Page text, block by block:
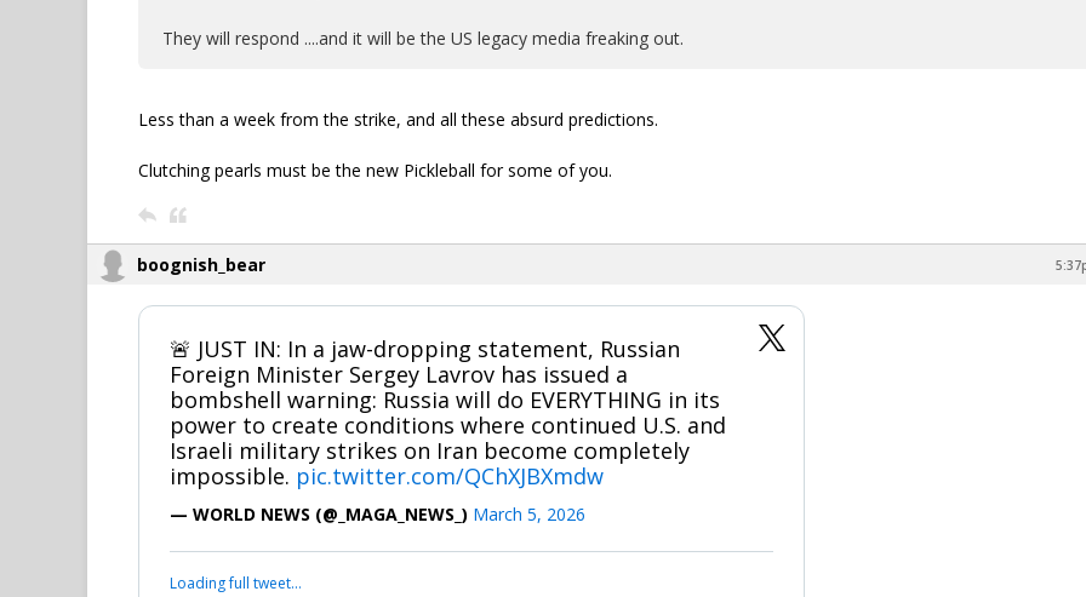
They will respond ....and it will be the US legacy media freaking out.
Less than a week from the strike, and all these absurd predictions.
Clutching pearls must be the new Pickleball for some of you.
boognish_bear
🚨 JUST IN: In a jaw-dropping statement, Russian
Foreign Minister Sergey Lavrov has issued a
bombshell warning: Russia will do EVERYTHING in its
power to create conditions where continued U.S. and
Israeli military strikes on Iran become completely
impossible. pic.twitter.com/QChXJBXmdw
— WORLD NEWS (@_MAGA_NEWS_) March 5, 2026
Loading full tweet…